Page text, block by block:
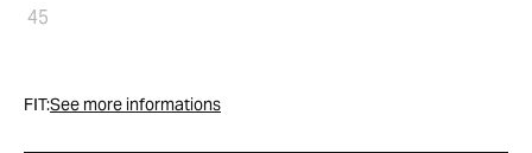
45
FIT:See more informations